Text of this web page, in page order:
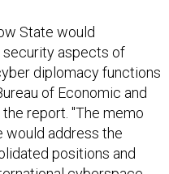
State would
security aspects of
diplomacy functions
of Economic and
report. "The memo
would address the
positions and